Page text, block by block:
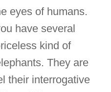
eyes of humans.
have several
kind of
They are
their interrogative